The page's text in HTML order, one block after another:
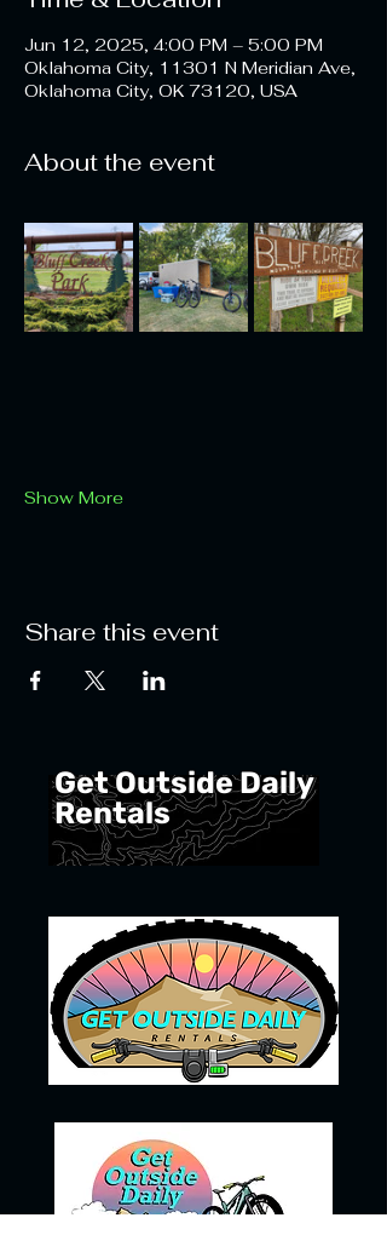
Jun 12, 2025, 4:00 PM – 5:00 PM
Oklahoma City, 11301 N Meridian Ave,
Oklahoma City, OK 73120, USA
About the event
Show More
Share this event
Get Outside Daily
Rentals